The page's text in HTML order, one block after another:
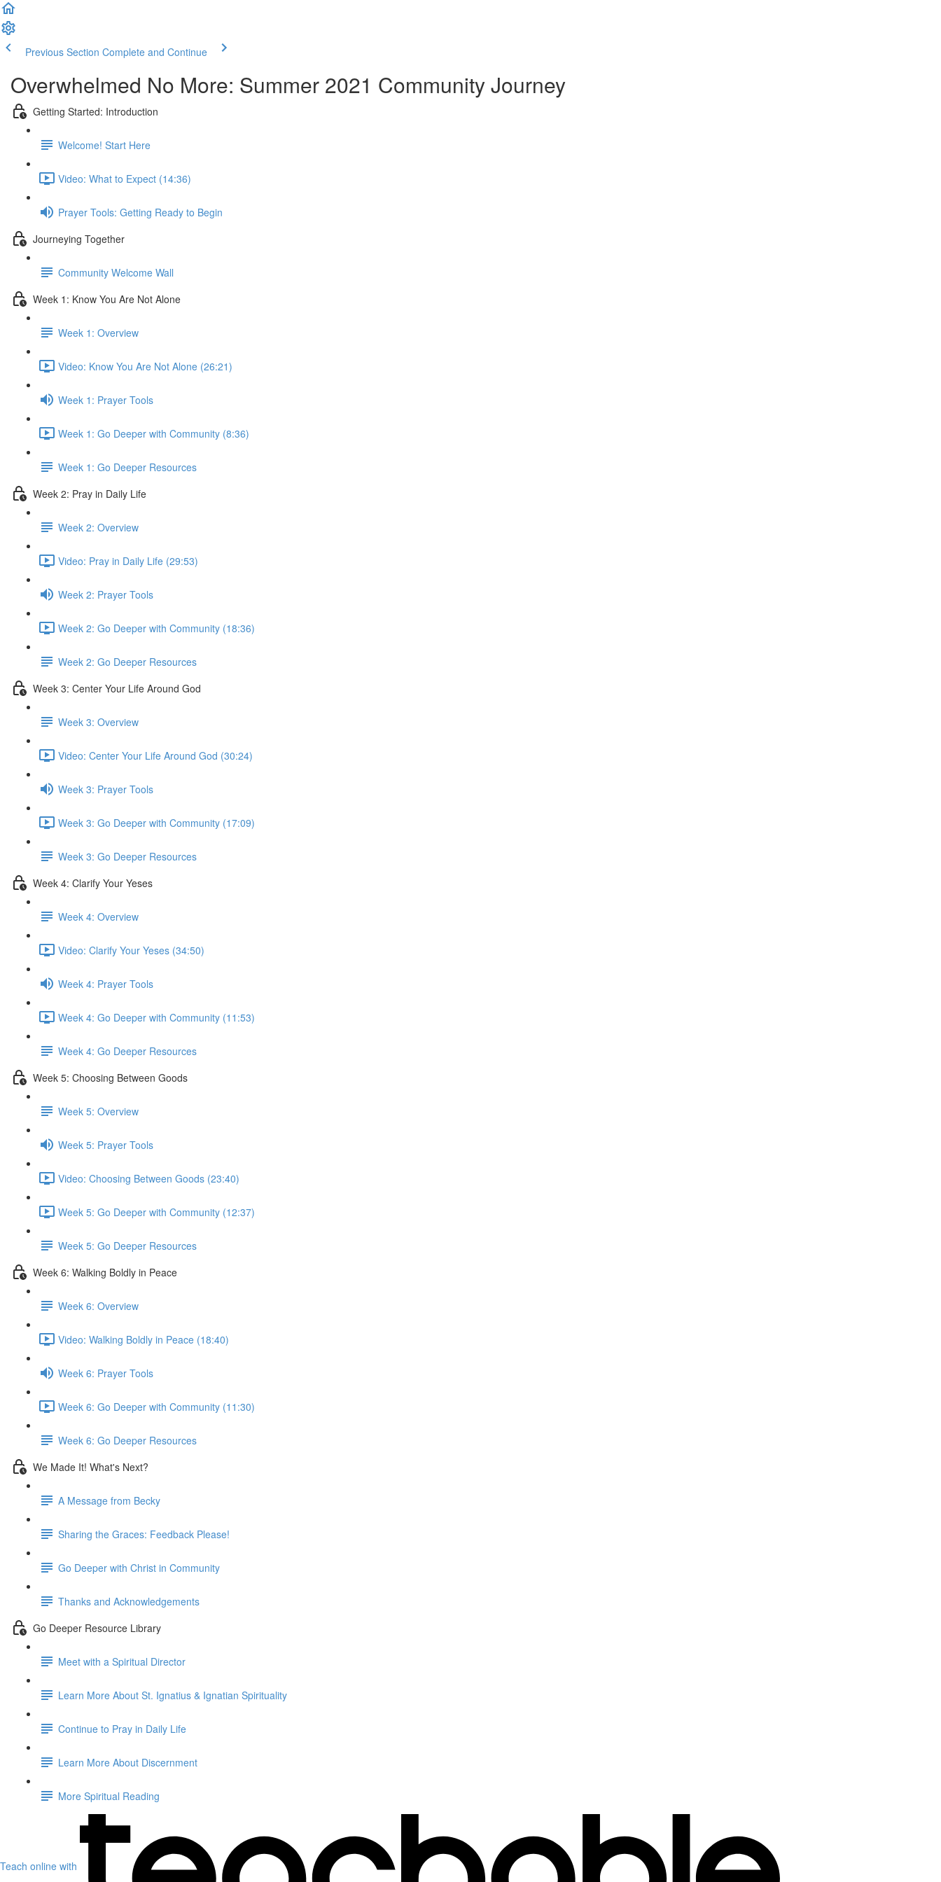
Previous Section Complete and Continue
Overwhelmed No More: Summer 2021 Community Journey
Getting Started: Introduction
Welcome! Start Here
Video: What to Expect (14:36)
Prayer Tools: Getting Ready to Begin
Journeying Together
Community Welcome Wall
Week 1: Know You Are Not Alone
Week 1: Overview
Video: Know You Are Not Alone (26:21)
Week 1: Prayer Tools
Week 1: Go Deeper with Community (8:36)
Week 1: Go Deeper Resources
Week 2: Pray in Daily Life
Week 2: Overview
Video: Pray in Daily Life (29:53)
Week 2: Prayer Tools
Week 2: Go Deeper with Community (18:36)
Week 2: Go Deeper Resources
Week 3: Center Your Life Around God
Week 3: Overview
Video: Center Your Life Around God (30:24)
Week 3: Prayer Tools
Week 3: Go Deeper with Community (17:09)
Week 3: Go Deeper Resources
Week 4: Clarify Your Yeses
Week 4: Overview
Video: Clarify Your Yeses (34:50)
Week 4: Prayer Tools
Week 4: Go Deeper with Community (11:53)
Week 4: Go Deeper Resources
Week 5: Choosing Between Goods
Week 5: Overview
Week 5: Prayer Tools
Video: Choosing Between Goods (23:40)
Week 5: Go Deeper with Community (12:37)
Week 5: Go Deeper Resources
Week 6: Walking Boldly in Peace
Week 6: Overview
Video: Walking Boldly in Peace (18:40)
Week 6: Prayer Tools
Week 6: Go Deeper with Community (11:30)
Week 6: Go Deeper Resources
We Made It! What's Next?
A Message from Becky
Sharing the Graces: Feedback Please!
Go Deeper with Christ in Community
Thanks and Acknowledgements
Go Deeper Resource Library
Meet with a Spiritual Director
Learn More About St. Ignatius & Ignatian Spirituality
Continue to Pray in Daily Life
Learn More About Discernment
More Spiritual Reading
Teach online with